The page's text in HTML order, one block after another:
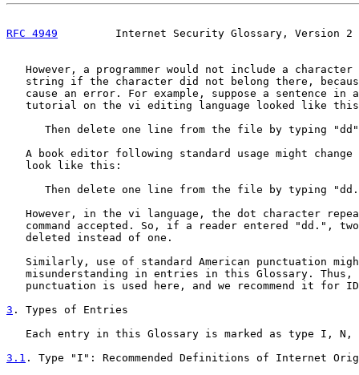
RFC 4949
Internet Security Glossary, Version 2
However, a programmer would not include a character
string if the character did not belong there,
cause an error. For example, suppose a sentence in
tutorial on the vi editing language looked like
Then delete one line from the file by typing
A book editor following standard usage might change
   look like this:
Then delete one line from the file by typing
However, in the vi language, the dot character
command accepted. So, if a reader entered "dd.",
   deleted instead of one.
Similarly, use of standard American punctuation
misunderstanding in entries in this Glossary. Thus,
punctuation is used here, and we recommend it for
3 . Types of Entries
Each entry in this Glossary is marked as type I, N,
3.1 . Type "I": Recommended Definitions of Internet